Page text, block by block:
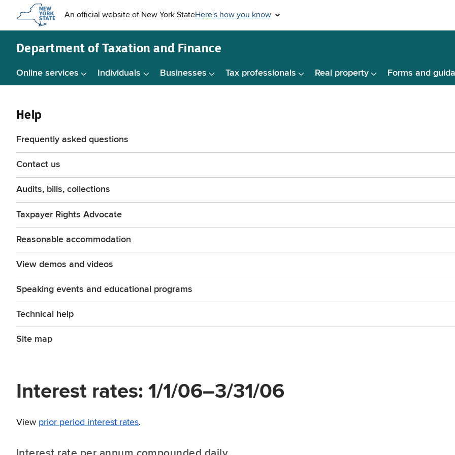
content
Department ofTaxation and Finance
Online services Individuals Businesses Tax professionals Real property Forms and
Help
Frequently asked questions
Contact us
Audits, bills, collections
Taxpayer Rights Advocate
Reasonable accommodation
View demos and videos
Speaking events and educational programs
Technical help
Site map
Interest rates: 1/1/06–3/31/06
View prior period interest rates.